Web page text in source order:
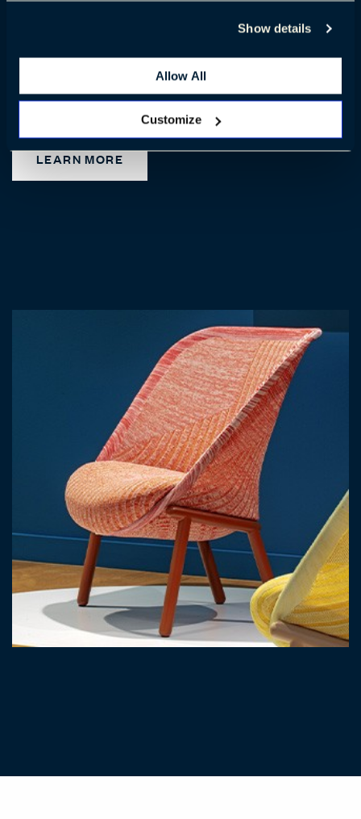
Show details
Allow All
Customize
Haworth Cardigan Lounge™
Check out Haworth Cardigan lounge – a major milestone in our
LEARN MORE